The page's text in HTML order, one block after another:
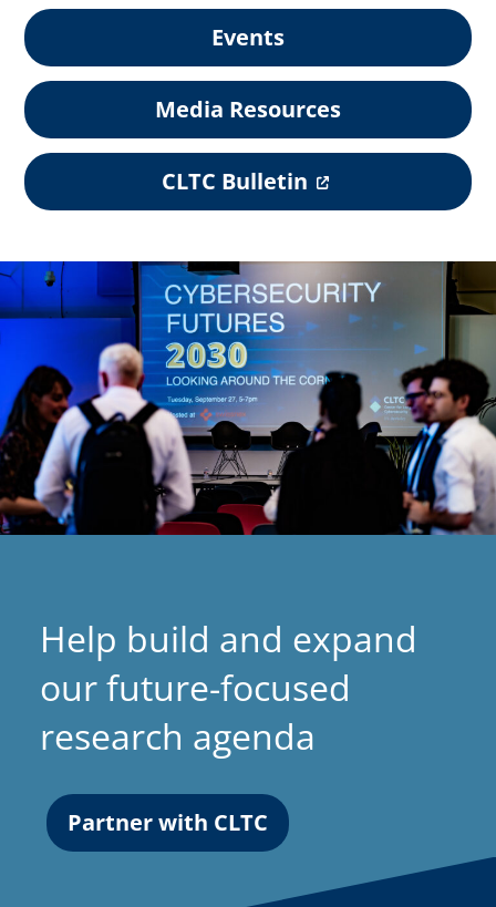
Events
Media Resources
CLTC Bulletin
o
e
n
s
i
n
a
w
b
)
Help build and expand
our future-focused
research agenda
Partner with CLTC